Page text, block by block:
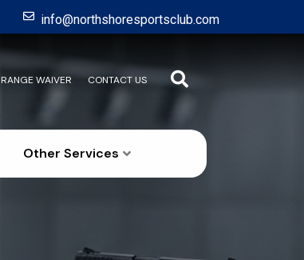
info@northshoresportsclub.com
RANGE WAIVER CONTACT US
Other Services